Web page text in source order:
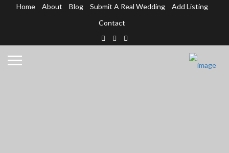
Home About Blog Submit A Real Wedding
Add Listing
Contact